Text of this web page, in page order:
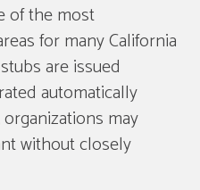
of the most
for many California
are issued
automatically
may
without closely